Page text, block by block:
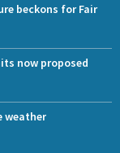
beckons for Fair
now proposed
weather